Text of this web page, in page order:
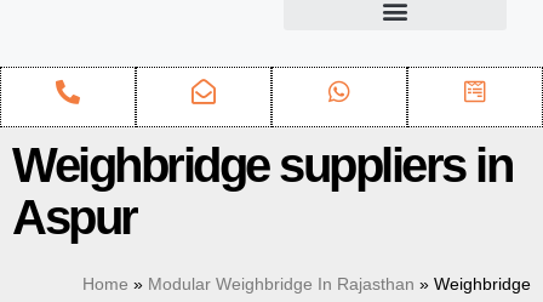
Weighbridge suppliers in
Aspur
Home » Modular Weighbridge In Rajasthan » Weighbridge